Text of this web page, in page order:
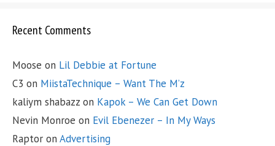
Recent Comments
Moose on Lil Debbie at Fortune
C3 on MiistaTechnique – Want The M’z
kaliym shabazz on Kapok – We Can Get Down
Nevin Monroe on Evil Ebenezer – In My Ways
Raptor on Advertising